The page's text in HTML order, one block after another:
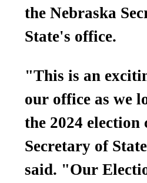
the Nebraska
State's office.
"This is an
our office as we
the 2024 election
Secretary of
said. "Our